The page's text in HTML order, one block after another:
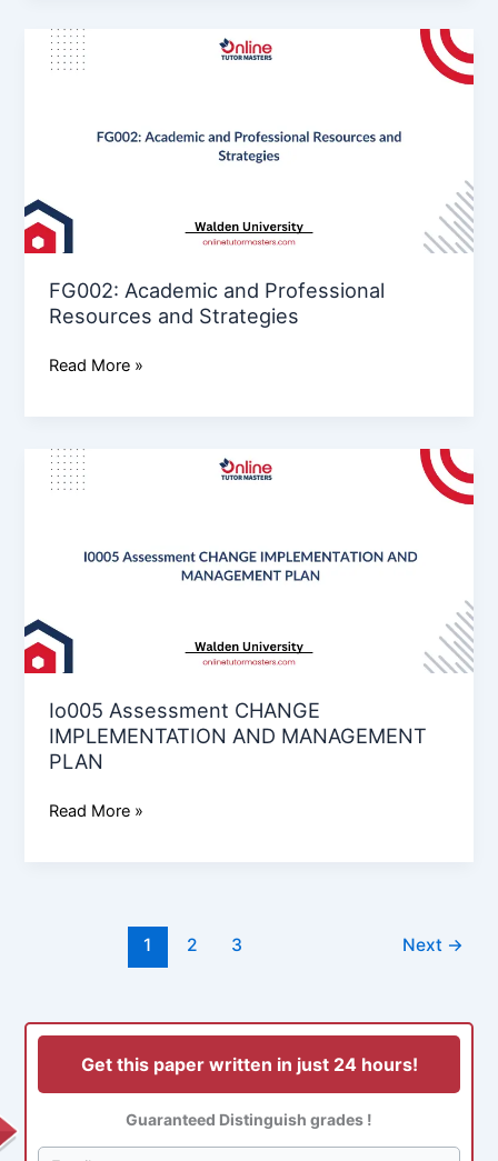
FG002: Academic and Professional
Resources and Strategies
FG002: Academic
and
Read More »
Io005 Assessment CHANGE
IMPLEMENTATION AND MANAGEMENT
PLAN
Io005
Assessment
PLAN
Read More »
1 2 3 Next →
Get this paper written in just 24 hours!
Guaranteed Distinguish grades !